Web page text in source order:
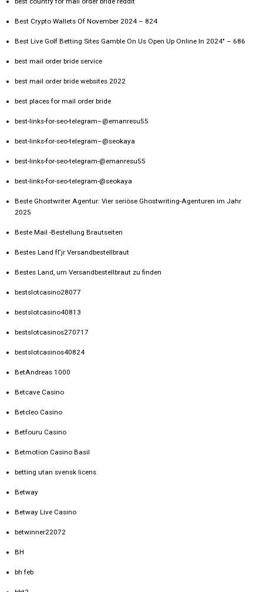
Best Crypto Wallets Of November 2024 – 824
Best Live Golf Betting Sites Gamble On Us Open Up Online In 2024" – 686
best mail order bride service
best mail order bride websites 2022
best places for mail order bride
best-links-for-seo-telegram–@emanresu55
best-links-for-seo-telegram–@seokaya
best-links-for-seo-telegram-@emanresu55
best-links-for-seo-telegram-@seokaya
Beste Ghostwriter Agentur: Vier seriöse Ghostwriting-Agenturen im Jahr
2025
Beste Mail -Bestellung Brautseiten
Bestes Land fГјr Versandbestellbraut
Bestes Land, um Versandbestellbraut zu finden
bestslotcasino28077
bestslotcasino40813
bestslotcasinos270717
bestslotcasinos40824
BetAndreas 1000
Betcave Casino
Betcleo Casino
Betfouru Casino
Betmotion Casino Basil
betting utan svensk licens
Betway
Betway Live Casino
betwinner22072
BH
bh feb